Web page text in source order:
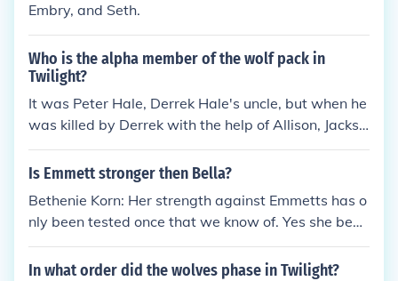
Embry, and Seth.
Who is the alpha member of the wolf pack in
Twilight?
It was Peter Hale, Derrek Hale's uncle, but when he
was killed by Derrek with the help of Allison, Jackso
n, Styles, and Scott. Derrek was the oldest in the pa
ck therefor making Derrek the Alpha now.
Is Emmett stronger then Bella?
Bethenie Korn: Her strength against Emmetts has o
nly been tested once that we know of. Yes she beat
him in arm wrestling so she was called the stronge
st vampire in the house. But she was a newborn stil
In what order did the wolves phase in Twilight?